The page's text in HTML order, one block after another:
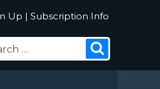
Up | Subscription Info